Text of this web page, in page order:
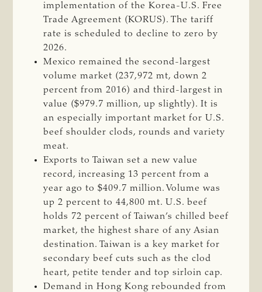
implementation of the Korea-U.S. Free
Trade Agreement (KORUS). The tariff
rate is scheduled to decline to zero by
2026.
Mexico remained the second-largest
volume market (237,972 mt, down 2
percent from 2016) and third-largest in
value ($979.7 million, up slightly). It is
an especially important market for U.S.
beef shoulder clods, rounds and variety
meat.
Exports to Taiwan set a new value
record, increasing 13 percent from a
year ago to $409.7 million. Volume was
up 2 percent to 44,800 mt. U.S. beef
holds 72 percent of Taiwan’s chilled beef
market, the highest share of any Asian
destination. Taiwan is a key market for
secondary beef cuts such as the clod
heart, petite tender and top sirloin cap.
Demand in Hong Kong rebounded from